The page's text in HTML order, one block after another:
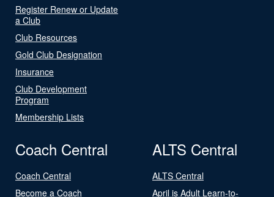
Register Renew or Update
a Club
Club Resources
Gold Club Designation
Insurance
Club Development
Program
Membership Lists
Coach Central
Coach Central
Become a Coach
ALTS Central
ALTS Central
April is Adult Learn-to-